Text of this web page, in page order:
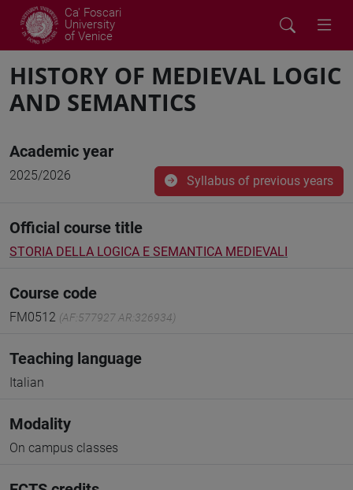
Ca' Foscari
University
of Venice
HISTORY OF MEDIEVAL LOGIC
AND SEMANTICS
Academic year
2025/2026 Syllabus of previous years
Official course title
STORIA DELLA LOGICA E SEMANTICA MEDIEVALI
Course code
FM0512 (AF:577927 AR:326934)
Teaching language
Italian
Modality
On campus classes